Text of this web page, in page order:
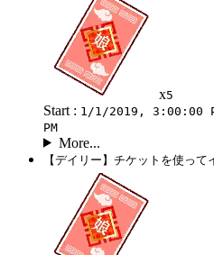
x5
Start : 1/1/2019, 3:00:00
PM
More...
【デイリー】チケットを使っ